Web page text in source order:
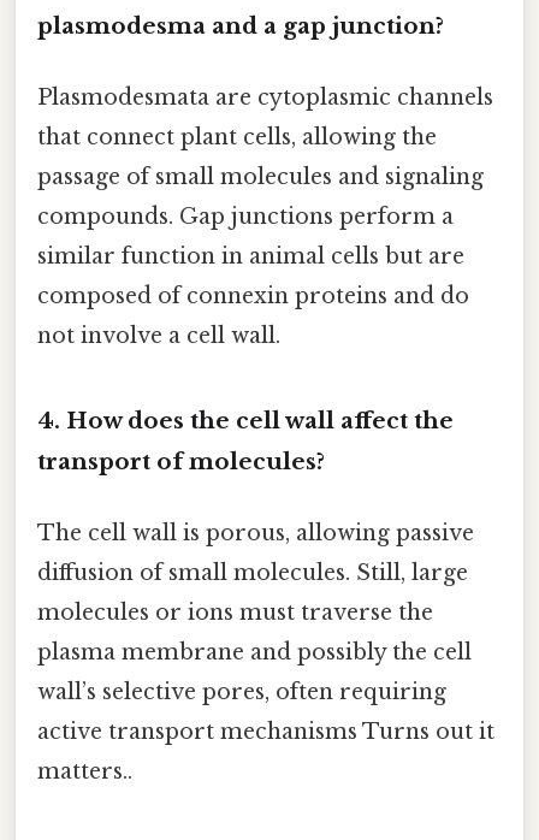
plasmodesma and a gap junction?
Plasmodesmata are cytoplasmic channels
that connect plant cells, allowing the
passage of small molecules and signaling
compounds. Gap junctions perform a
similar function in animal cells but are
composed of connexin proteins and do
not involve a cell wall.
4. How does the cell wall affect the
transport of molecules?
The cell wall is porous, allowing passive
diffusion of small molecules. Still, large
molecules or ions must traverse the
plasma membrane and possibly the cell
wall’s selective pores, often requiring
active transport mechanisms Turns out it
matters..